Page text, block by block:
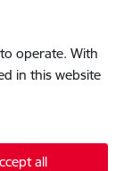
operate. With
in this website
all